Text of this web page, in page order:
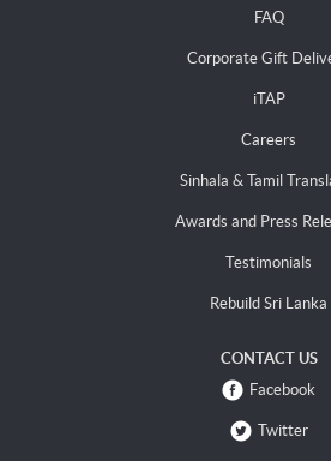
FAQ
Corporate Gift
iTAP
Careers
Sinhala & Tamil
Awards and Press
Testimonials
Rebuild Sri Lanka
CONTACT US
Facebook
Twitter